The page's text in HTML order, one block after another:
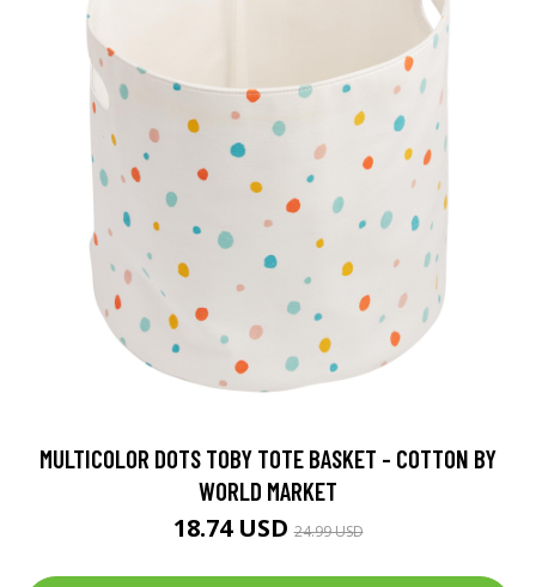
MULTICOLOR DOTS TOBY TOTE BASKET - COTTON BY
WORLD MARKET
18.74 USD24.99 USD